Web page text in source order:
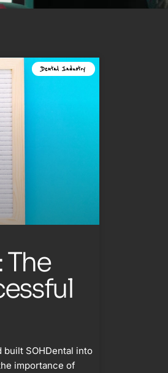
Dental Industry
The
built SOHDental into
importance of